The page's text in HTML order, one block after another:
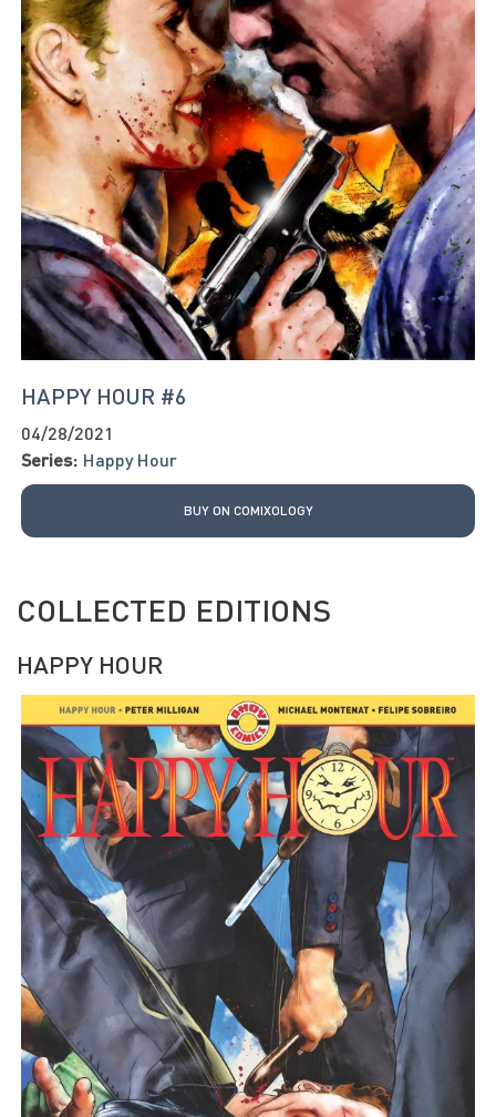
HAPPY HOUR #6
04/28/2021
Series: Happy Hour
BUY ON COMIXOLOGY
COLLECTED EDITIONS
HAPPY HOUR